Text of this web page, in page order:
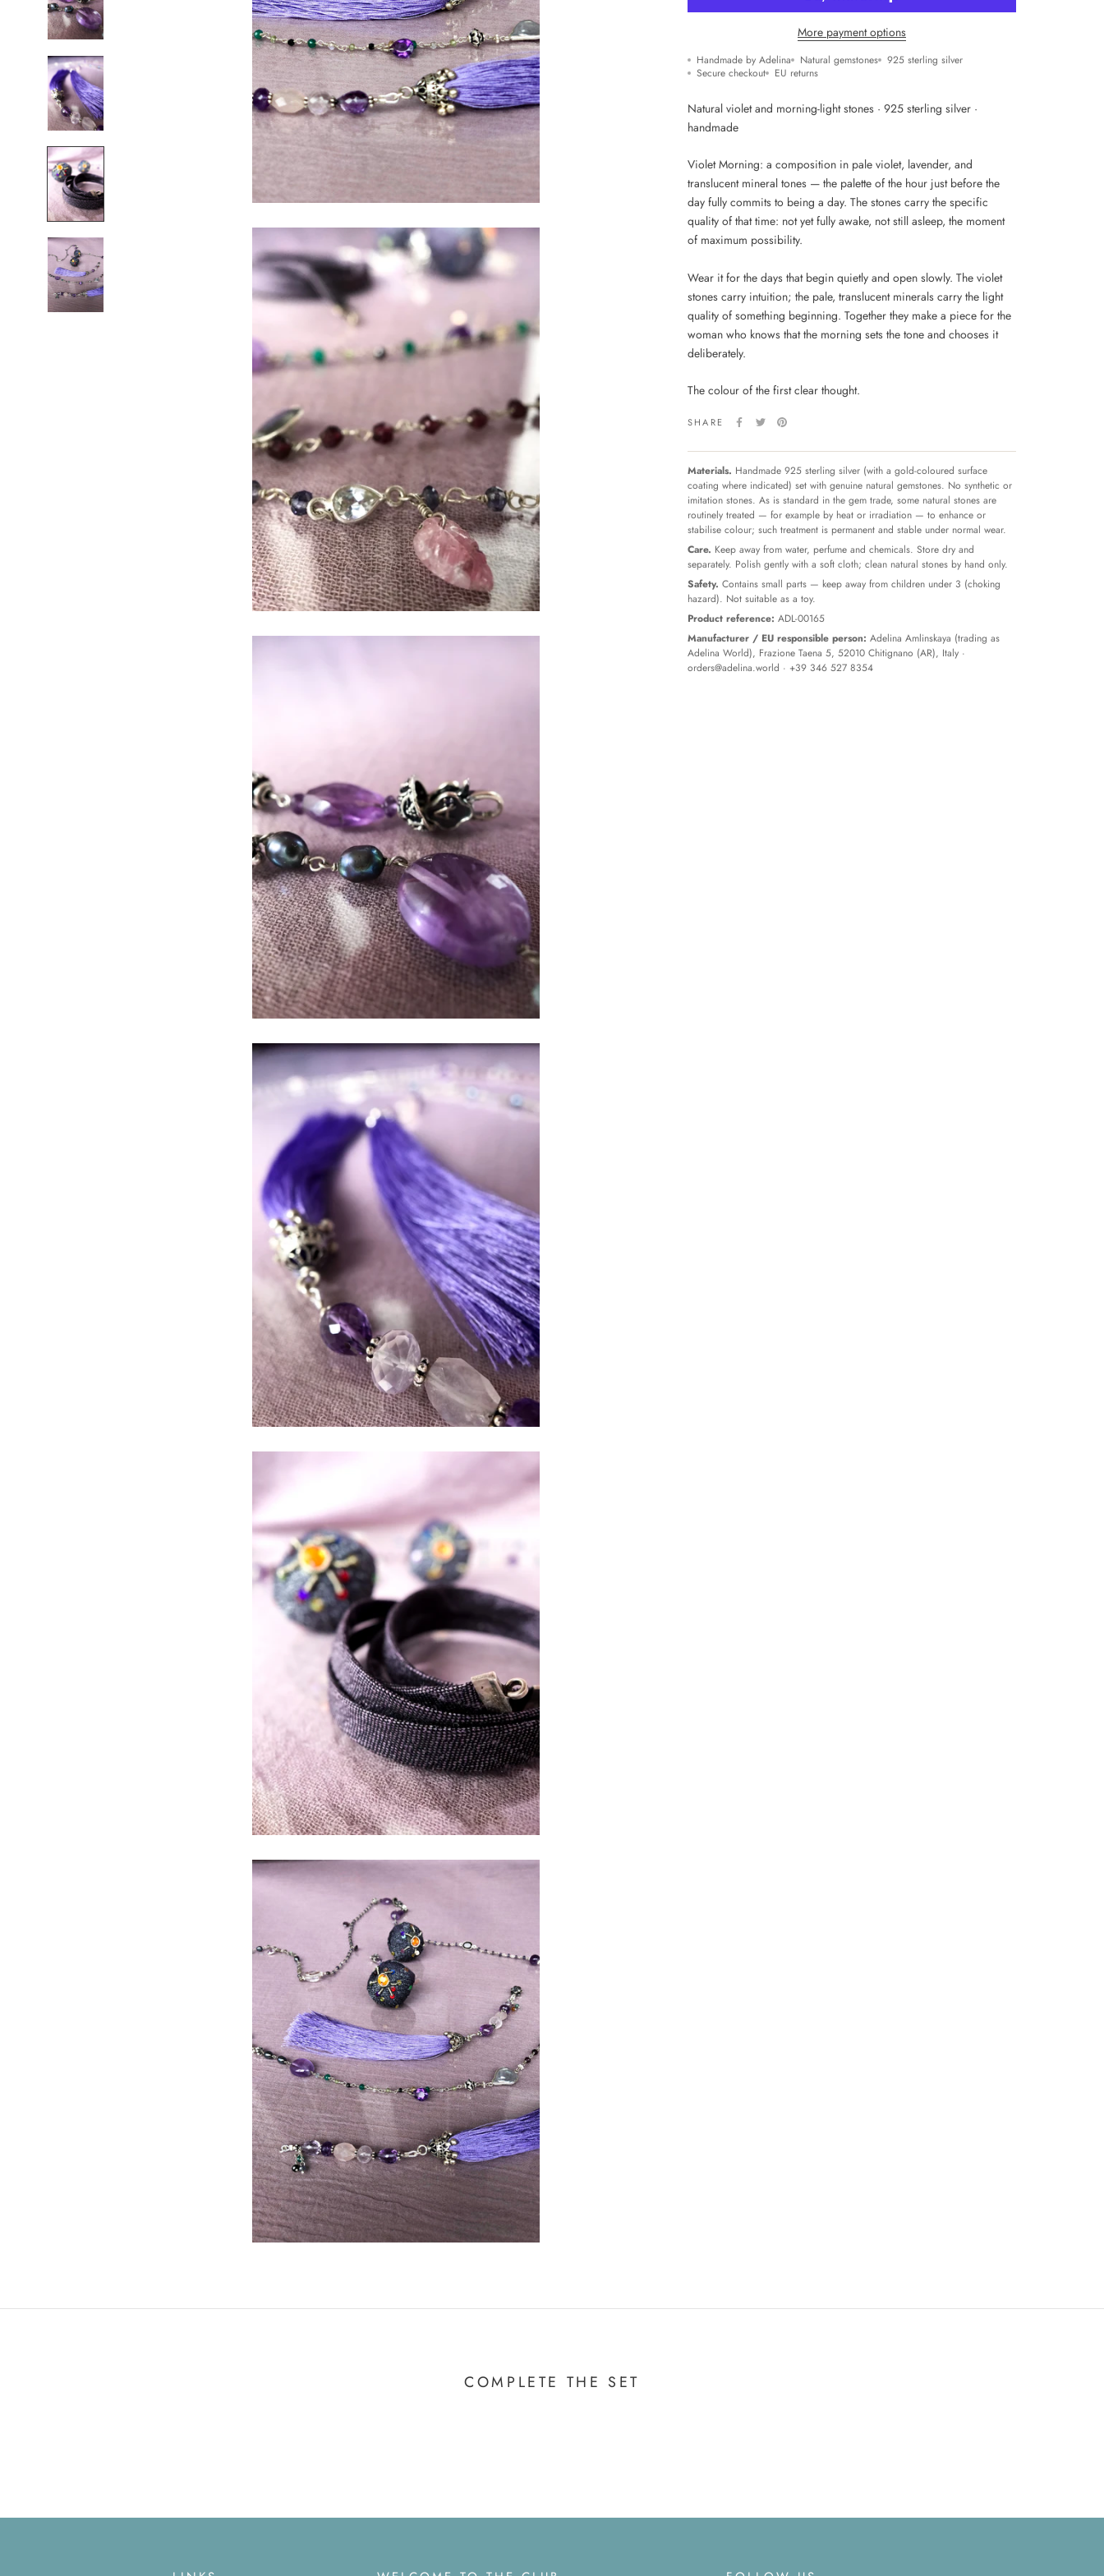
More payment options
Handmade by Adelina Natural gemstones
925 sterling silver
Secure checkout
EU returns
Natural violet and morning-light stones · 925 sterling silver ·
handmade
Violet Morning: a composition in pale violet, lavender, and
translucent mineral tones — the palette of the hour just before the
day fully commits to being a day. The stones carry the specific
quality of that time: not yet fully awake, not still asleep, the moment
of maximum possibility.
Wear it for the days that begin quietly and open slowly. The violet
stones carry intuition; the pale, translucent minerals carry the light
quality of something beginning. Together they make a piece for the
woman who knows that the morning sets the tone and chooses it
deliberately.
The colour of the first clear thought.
SHARE
Materials. Handmade 925 sterling silver (with a gold-coloured surface
coating where indicated) set with genuine natural gemstones. No synthetic or
imitation stones. As is standard in the gem trade, some natural stones are
routinely treated — for example by heat or irradiation — to enhance or
stabilise colour; such treatment is permanent and stable under normal wear.
Care. Keep away from water, perfume and chemicals. Store dry and
separately. Polish gently with a soft cloth; clean natural stones by hand only.
Safety. Contains small parts — keep away from children under 3 (choking
hazard). Not suitable as a toy.
Product reference: ADL-00165
Manufacturer / EU responsible person: Adelina Amlinskaya (trading as
Adelina World), Frazione Taena 5, 52010 Chitignano (AR), Italy ·
orders@adelina.world · +39 346 527 8354
COMPLETE THE SET